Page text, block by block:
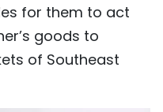
for them to act
goods to
of Southeast